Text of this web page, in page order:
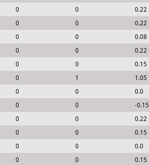
0 0
0.22
0 0
0.22
0 0
0.08
0 0
0.22
0 0
0.15
0 1
1.05
0 0
0.0
0 0
-0.15
0 0
0.22
0 0
0.15
0 0
0.0
0 0
0.15